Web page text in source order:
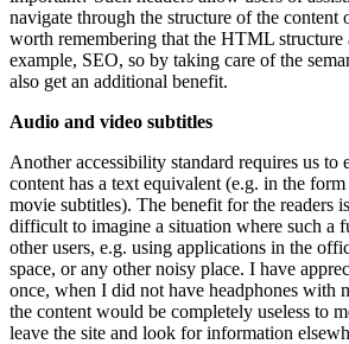
navigate through the structure of the content
worth remembering that the HTML structure
example, SEO, so by taking care of the
also get an additional benefit.
Audio and video subtitles
Another accessibility standard requires us to
content has a text equivalent (e.g. in the
movie subtitles). The benefit for the readers
difficult to imagine a situation where such a
other users, e.g. using applications in the
space, or any other noisy place. I have
once, when I did not have headphones with
the content would be completely useless to
leave the site and look for information